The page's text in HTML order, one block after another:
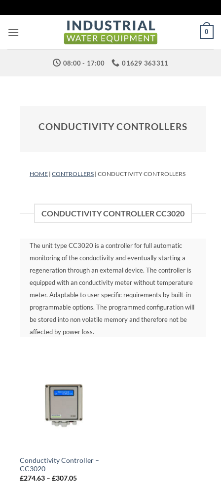
to
content
0
08:00 - 17:00 01629 363311
CONDUCTIVITY CONTROLLERS
HOME | CONTROLLERS | CONDUCTIVITY CONTROLLERS
CONDUCTIVITY CONTROLLER CC3020
The unit type CC3020 is a controller for full automatic
monitoring of the conductivity and eventually starting a
regeneration through an external device. The controller is
equipped with an conductivity meter without temperature
meter. Adaptable to user specific requirements by built-in
programmable options. The programmed configuration will
be stored into non volatile memory and therefore not be
affected by power loss.
Conductivity Controller –
CC3020
£274.63 – £307.05Price